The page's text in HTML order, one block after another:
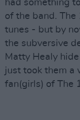
had something
of the band.
tunes - but by
the subversive
Matty Healy
just took them a
fan(girls) of The